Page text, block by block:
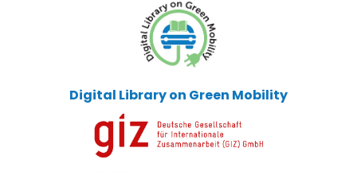
Digital Library on Green Mobility